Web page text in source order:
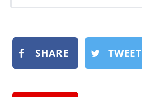
SHARE TWEET